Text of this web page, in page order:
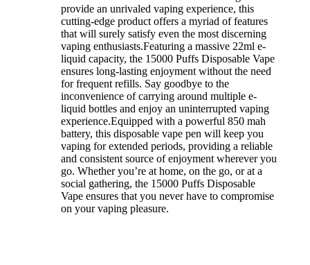
provide an unrivaled vaping experience, this
cutting-edge product offers a myriad of features
that will surely satisfy even the most discerning
vaping enthusiasts.Featuring a massive 22ml e-
liquid capacity, the 15000 Puffs Disposable Vape
ensures long-lasting enjoyment without the need
for frequent refills. Say goodbye to the
inconvenience of carrying around multiple e-
liquid bottles and enjoy an uninterrupted vaping
experience.Equipped with a powerful 850 mah
battery, this disposable vape pen will keep you
vaping for extended periods, providing a reliable
and consistent source of enjoyment wherever you
go. Whether you’re at home, on the go, or at a
social gathering, the 15000 Puffs Disposable
Vape ensures that you never have to compromise
on your vaping pleasure.